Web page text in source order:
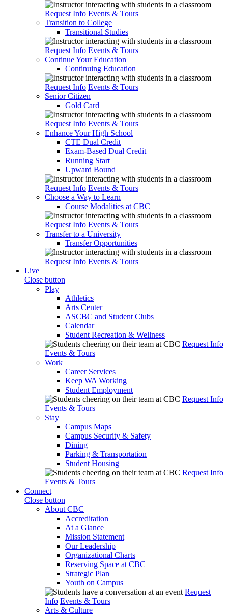
Request Info Events & Tours
Transition to College
Transitional Studies
Request Info Events & Tours
Continue Your Education
Continuing Education
Request Info Events & Tours
Senior Citizen
Gold Card
Request Info Events & Tours
Enhance Your High School
CTE Dual Credit
Exam-Based Dual Credit
Running Start
Upward Bound
Request Info Events & Tours
Choose a Way to Learn
Course Modalities at CBC
Request Info Events & Tours
Transfer to a University
Transfer Opportunities
Request Info Events & Tours
Live
Close button
Play
Athletics
Arts Center
ASCBC and Student Clubs
Calendar
Student Recreation & Wellness
Request Info
Events & Tours
Work
Career Services
Keep WA Working
Student Employment
Request Info
Events & Tours
Stay
Campus Maps
Campus Security & Safety
Dining
Parking & Transportation
Student Housing
Request Info
Events & Tours
Connect
Close button
About CBC
Accreditation
At a Glance
Mission Statement
Our Leadership
Organizational Charts
Reserving Space at CBC
Strategic Plan
Youth on Campus
Request
Info Events & Tours
Arts & Culture